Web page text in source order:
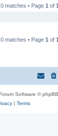
matches • Page 1 of 1
matches • Page 1 of 1
Software ©
| Terms